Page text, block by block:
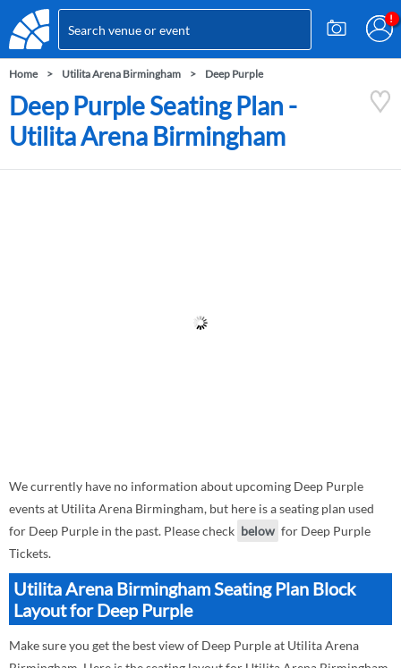
Home Utilita Arena Birmingham Deep Purple
Deep Purple Seating Plan -
Utilita Arena Birmingham
We currently have no information about upcoming Deep Purple
events at Utilita Arena Birmingham, but here is a seating plan used
for Deep Purple in the past. Please check below for Deep Purple
Tickets.
Utilita Arena Birmingham Seating Plan Block
Layout for Deep Purple
Make sure you get the best view of Deep Purple at Utilita Arena